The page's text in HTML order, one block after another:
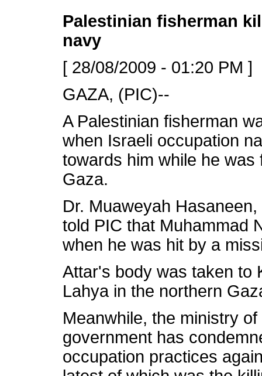
Palestinian fisherman
navy
[ 28/08/2009 - 01:20 PM ]
GAZA, (PIC)--
A Palestinian fisherman
when Israeli occupation
towards him while he
Gaza.
Dr. Muaweyah
told PIC that Muhammad
when he was hit by a
Attar's body was taken to
Lahya in the northern
Meanwhile, the ministry
government has
occupation practices